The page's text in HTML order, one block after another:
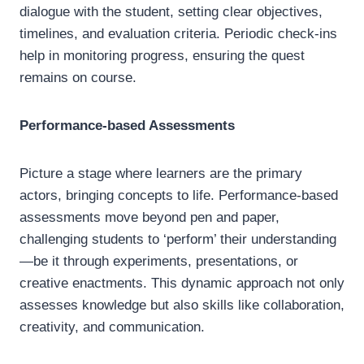
dialogue with the student, setting clear objectives,
timelines, and evaluation criteria. Periodic check-ins
help in monitoring progress, ensuring the quest
remains on course.
Performance-based Assessments
Picture a stage where learners are the primary
actors, bringing concepts to life. Performance-based
assessments move beyond pen and paper,
challenging students to ‘perform’ their understanding
—be it through experiments, presentations, or
creative enactments. This dynamic approach not only
assesses knowledge but also skills like collaboration,
creativity, and communication.